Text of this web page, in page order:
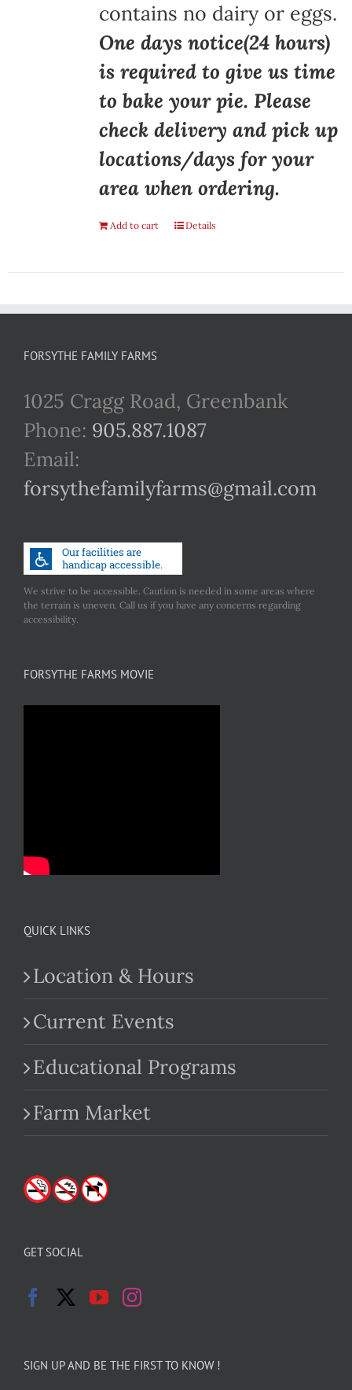
contains no dairy or eggs.
One days notice(24 hours)
is required to give us time
to bake your pie. Please
check delivery and pick up
locations/days for your
area when ordering.
Add to cart Details
FORSYTHE FAMILY FARMS
1025 Cragg Road, Greenbank
Phone: 905.887.1087
Email:
forsythefamilyfarms@gmail.com
We strive to be accessible. Caution is needed in some areas where
the terrain is uneven. Call us if you have any concerns regarding
accessibility.
FORSYTHE FARMS MOVIE
QUICK LINKS
Location & Hours
Current Events
Educational Programs
Farm Market
GET SOCIAL
SIGN UP AND BE THE FIRST TO KNOW !